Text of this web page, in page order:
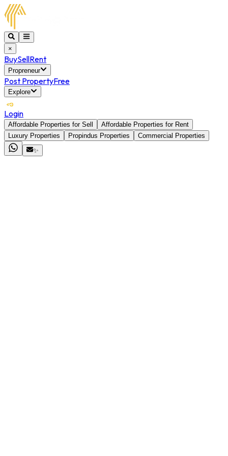
×
BuySellRent
Propreneur
Post PropertyFree
Explore
Login
Affordable Properties for Sell
Affordable Properties for Rent
Luxury Properties
Propindus Properties
Commercial Properties
✨